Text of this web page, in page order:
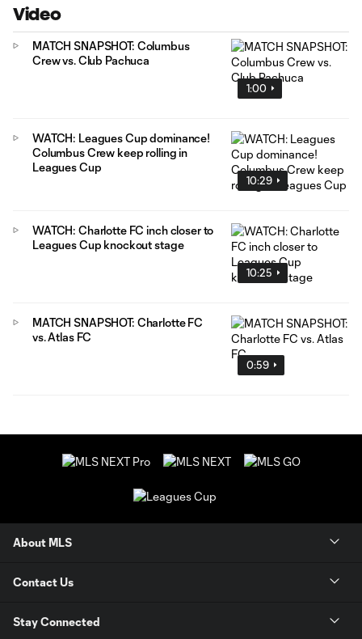
Video
1:00
MATCH SNAPSHOT: Columbus
Crew vs. Club Pachuca
10:29
WATCH: Leagues Cup dominance!
Columbus Crew keep rolling in
Leagues Cup
10:25
WATCH: Charlotte FC inch closer to
Leagues Cup knockout stage
0:59
MATCH SNAPSHOT: Charlotte FC
vs. Atlas FC
About MLS
Contact Us
Stay Connected